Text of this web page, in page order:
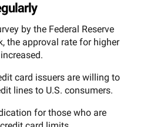
by the Federal Reserve
the approval rate for higher
card issuers are willing to
lines to U.S. consumers.
for those who are